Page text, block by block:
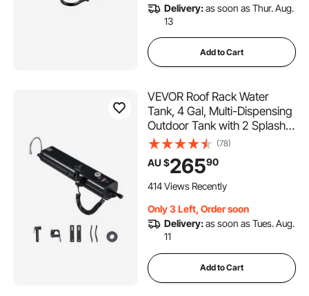
Delivery:as soon as Thur. Aug.
13
Add to Cart
VEVOR Roof Rack Water
Tank, 4 Gal, Multi-Dispensing
Outdoor Tank with 2 Splash-
Guard Panels & T-slot, High-
Capacity Aluminum Tank with
Pressurization Port, Fit for
Trunks, Roll Bars, Crossbars
(78)
AU $26590
414 Views Recently
Only 3 Left, Order soon
Delivery:as soon as Tues. Aug.
11
Add to Cart